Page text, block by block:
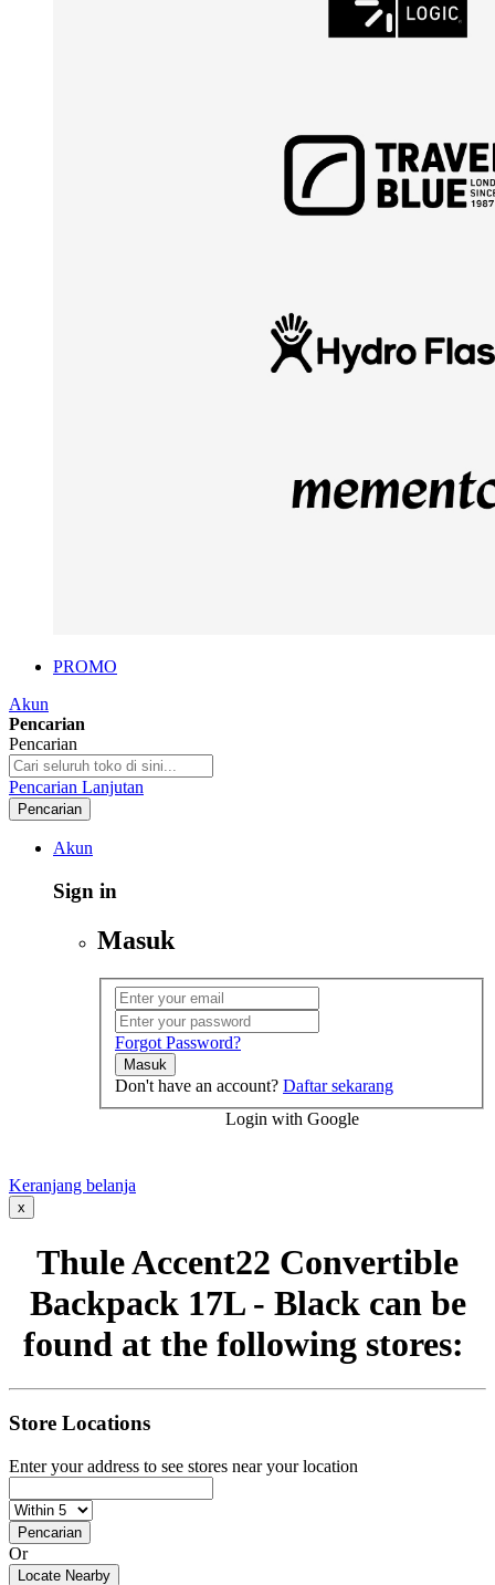
PROMO
Akun
Pencarian
Pencarian
Pencarian Lanjutan
Pencarian
Akun
Sign in
Masuk
Forgot Password?
Masuk
Don't have an account? Daftar sekarang
Login with Google
Keranjang belanja
x
Thule Accent22 Convertible
Backpack 17L - Black can be
found at the following stores:
Store Locations
Enter your address to see stores near your location
Pencarian
Or
Locate Nearby